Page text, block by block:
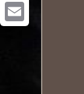
Pinterest